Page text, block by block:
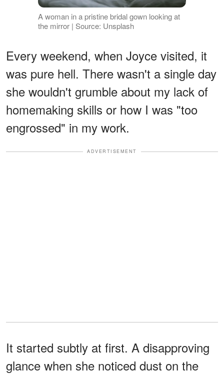
A woman in a pristine bridal gown looking at
the mirror | Source: Unsplash
Every weekend, when Joyce visited, it
was pure hell. There wasn't a single day
she wouldn't grumble about my lack of
homemaking skills or how I was "too
engrossed" in my work.
ADVERTISEMENT
It started subtly at first. A disapproving
glance when she noticed dust on the